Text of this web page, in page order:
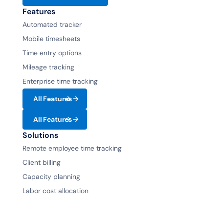
Features
Automated tracker
Mobile timesheets
Time entry options
Mileage tracking
Enterprise time tracking
All Features
All Features
Solutions
Remote employee time tracking
Client billing
Capacity planning
Labor cost allocation